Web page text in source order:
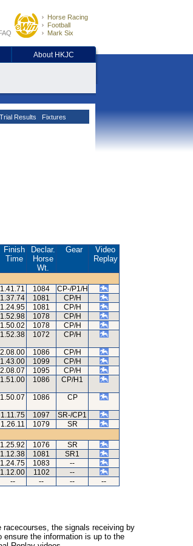
Horse Racing
Football
Mark Six
About HKJC
Results Fixtures
Finish
Time
Declar.
Horse
Wt.
Gear
Video
Replay
1.41.71 1084
CP-/P1/H
1.37.74 1081
CP/H
1.24.95 1081
CP/H
1.52.98 1078
CP/H
1.50.02 1078
CP/H
1.52.38 1072 CP/H
2.08.00 1086
CP/H
1.43.00 1099
CP/H
2.08.07 1095
CP/H
1.51.00 1086 CP/H1
1.50.07 1086 CP
1.11.75 1097
SR-/CP1
1.26.11 1079
SR
1.25.92 1076
SR
1.12.38 1081
SR1
1.24.75 1083
--
1.12.00 1102
--
-- -- -- --
the signals receiving by
the information is up to the